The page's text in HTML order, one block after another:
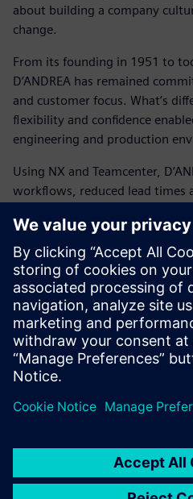
about building a company
change.
From its founding in 1951 to
D’ANDREA has remained
and customer focus. What’s
flexibility and confidence
engineering and production
Using NX and Teamcenter,
workflows, reduced lead times
has enabled smarter design,
stronger position in the global
D’ANDREA shows how
hand in hand. It demonstrates
company with decades of
Siemens’ integrated digital
precision manufacturing and
world’s largest enterprises.